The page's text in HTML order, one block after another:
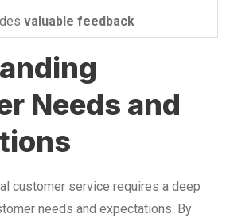
valuable feedback
Needs and
customer service requires a deep
needs and expectations. By